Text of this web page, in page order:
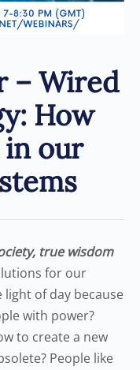
– Wired
How
in our
true wisdom
for our
of day because
with power?
to create a new
People like